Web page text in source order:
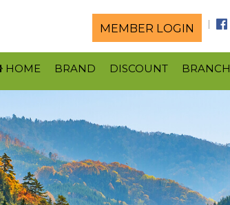
MEMBER LOGIN
HOME BRAND DISCOUNT BRANCH